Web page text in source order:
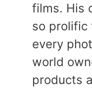
films. His
so
every
world
products